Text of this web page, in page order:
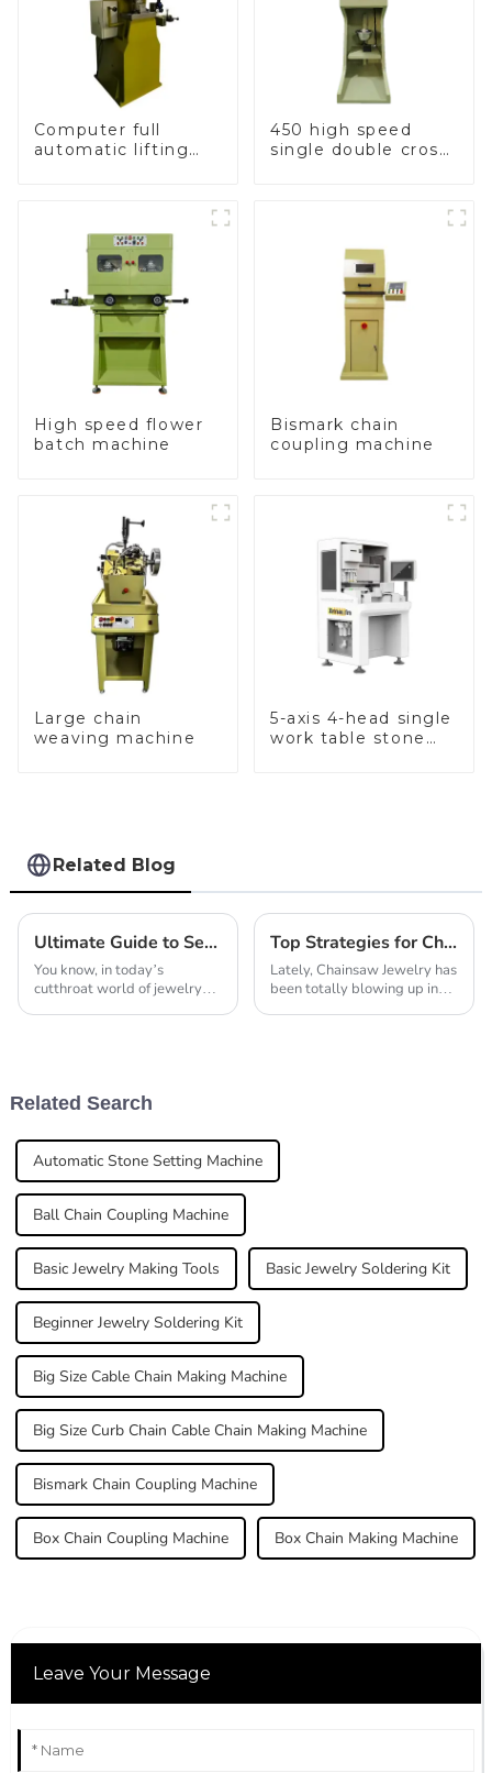
Computer full
automatic lifting
450 high speed
single double cross
High speed flower
batch machine
Bismark chain
coupling machine
Large chain
weaving machine
5-axis 4-head single
work table stone
Related Blog
Ultimate Guide to Selecting the Best Chain Making Machine for Optimal Production Efficiency
You know, in today’s
cutthroat world of jewelry
Top Strategies for Choosing the Best Chainsaw Jewelry for Unique Gifts
Lately, Chainsaw Jewelry has
been totally blowing up in
Related Search
Automatic Stone Setting Machine
Ball Chain Coupling Machine
Basic Jewelry Making Tools Basic Jewelry Soldering Kit
Beginner Jewelry Soldering Kit
Big Size Cable Chain Making Machine
Big Size Curb Chain Cable Chain Making Machine
Bismark Chain Coupling Machine
Box Chain Coupling Machine Box Chain Making Machine
Leave Your Message